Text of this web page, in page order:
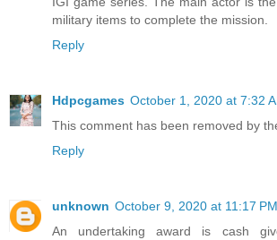
military items to complete the mission.
Reply
Hdpcgames October 1, 2020 at 7:32
This comment has been removed by
Reply
unknown October 9, 2020 at 11:17 PM
An undertaking award is cash